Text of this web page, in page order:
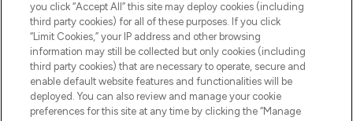
Pay Securely With
you click “Accept All” this site may deploy cookies (including
third party cookies) for all of these purposes. If you click
“Limit Cookies,” your IP address and other browsing
information may still be collected but only cookies (including
third party cookies) that are necessary to operate, secure and
enable default website features and functionalities will be
deployed. You can also review and manage your cookie
preferences for this site at any time by clicking the “Manage